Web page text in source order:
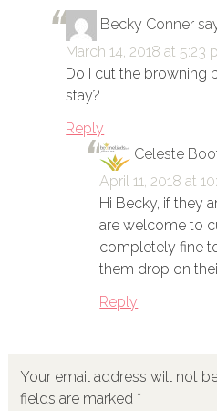
Becky Conner
March 14, 2018 at 5:23
Do I cut the browning
stay?
Reply
Celeste
April 11, 2018 at
Hi Becky, if they
are welcome to
completely fine
them drop on
Reply
Your email address will not
fields are marked *